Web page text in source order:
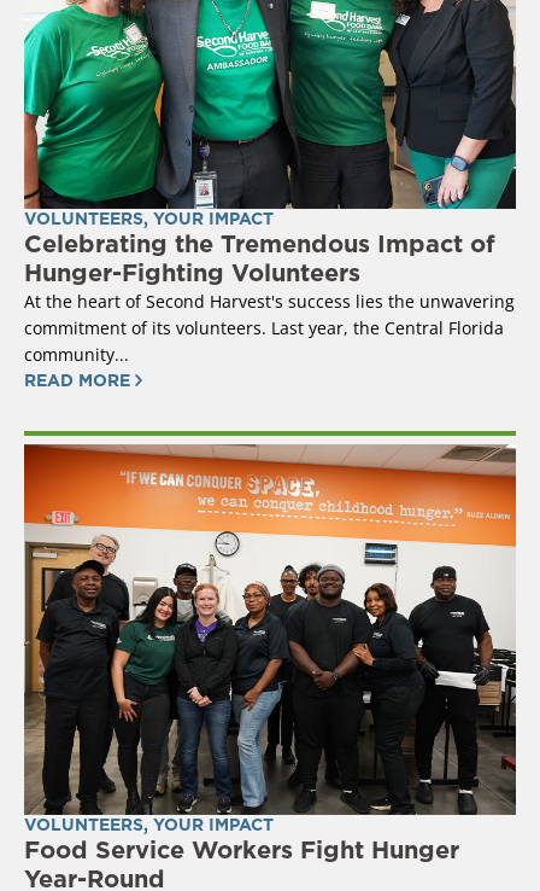
VOLUNTEERS, YOUR IMPACT
Celebrating the Tremendous Impact of
Hunger-Fighting Volunteers
At the heart of Second Harvest's success lies the unwavering
commitment of its volunteers. Last year, the Central Florida
community...
READ MORE
VOLUNTEERS, YOUR IMPACT
Food Service Workers Fight Hunger
Year-Round